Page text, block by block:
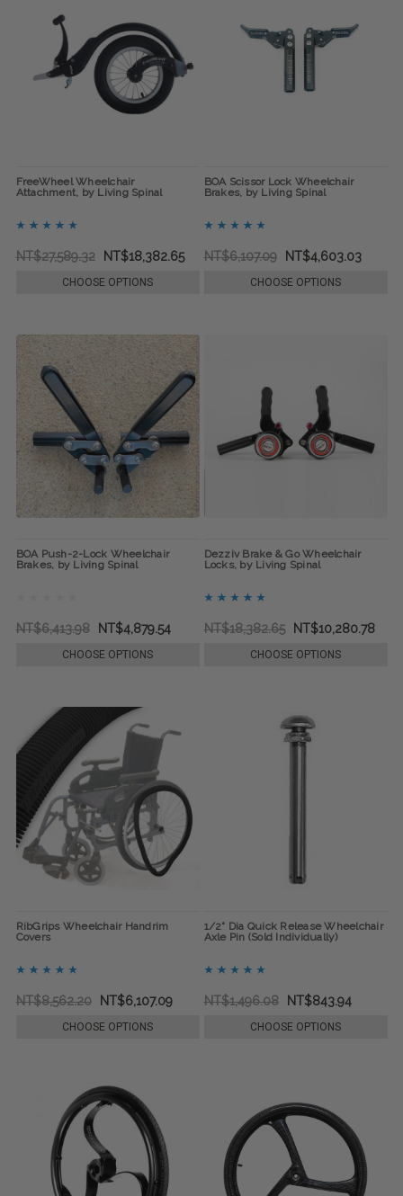
FreeWheel Wheelchair
Attachment, by Living Spinal
NT$27,589.32 NT$18,382.65
CHOOSE OPTIONS
BOA Scissor Lock Wheelchair
Brakes, by Living Spinal
NT$6,107.09 NT$4,603.03
CHOOSE OPTIONS
BOA Push-2-Lock Wheelchair
Brakes, by Living Spinal
NT$6,413.98 NT$4,879.54
CHOOSE OPTIONS
Dezziv Brake & Go Wheelchair
Locks, by Living Spinal
NT$18,382.65 NT$10,280.78
CHOOSE OPTIONS
RibGrips Wheelchair Handrim
Covers
NT$8,562.20 NT$6,107.09
CHOOSE OPTIONS
1/2" Dia Quick Release Wheelchair
Axle Pin (Sold Individually)
NT$1,496.08 NT$843.94
CHOOSE OPTIONS